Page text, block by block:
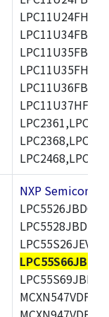
NXP
LPC55S66JBD64